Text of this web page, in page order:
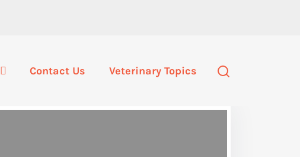
Contact Us Veterinary Topics